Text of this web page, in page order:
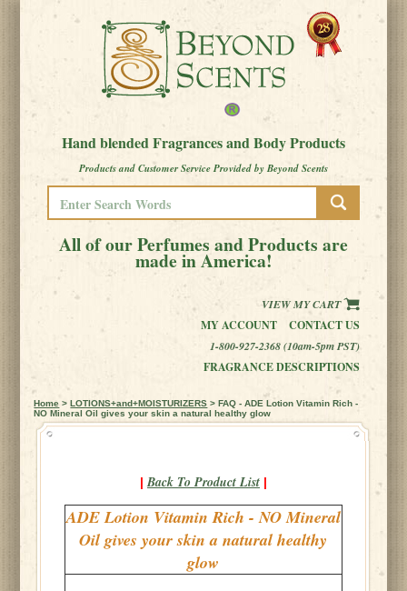
Hand blended Fragrances and Body Products
Products and Customer Service Provided by Beyond Scents
All of our Perfumes and Products are
made in America!
VIEW MY CART
MY ACCOUNT
CONTACT US
1-800-927-2368 (10am-5pm PST)
FRAGRANCE DESCRIPTIONS
Home >LOTIONS+and+MOISTURIZERS > FAQ - ADE Lotion Vitamin Rich -
NO Mineral Oil gives your skin a natural healthy glow
| Back To Product List |
ADE Lotion Vitamin Rich - NO Mineral
Oil gives your skin a natural healthy
glow